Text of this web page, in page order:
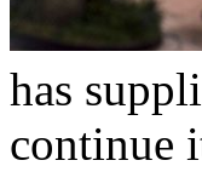
has
continue